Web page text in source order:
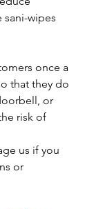
wipes
once a
that they do
or
risk of
us if you
or